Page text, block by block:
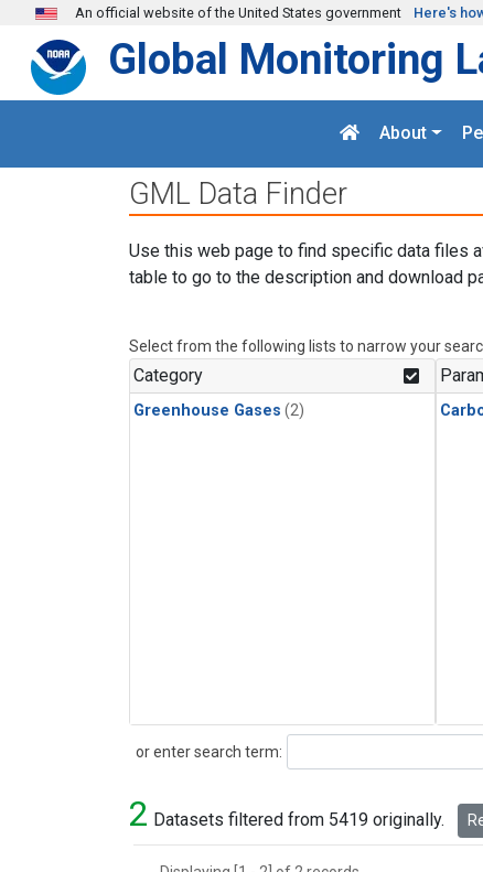
Skip to main content
An official website of the United States government Here's
Global Monitoring
About
GML Data Finder
Use this web page to find specific data files
table to go to the description and download
Select from the following lists to narrow your
Category
Greenhouse Gases (2)
or enter search term:
Search
2 Datasets filtered from 5419 originally.